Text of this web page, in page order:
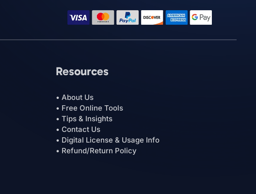
Resources
• About Us
• Free Online Tools
• Tips & Insights
• Contact Us
• Digital License & Usage Info
• Refund/Return Policy